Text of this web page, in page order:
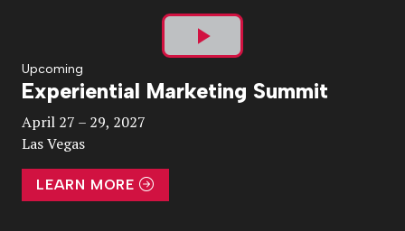
Play
Video
Upcoming
Experiential Marketing Summit
April 27 – 29, 2027
Las Vegas
LEARN MORE